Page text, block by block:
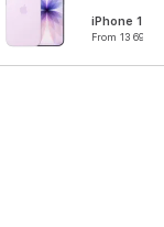
iPhone 17
From 13 699